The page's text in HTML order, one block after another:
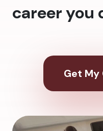
career you
Get